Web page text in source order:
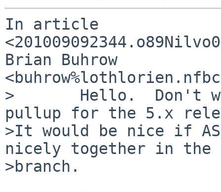
In article
Brian Buhrow
>       Hello.  Don't
pullup for the 5.x
>It would be nice if
nicely together in the
>branch.